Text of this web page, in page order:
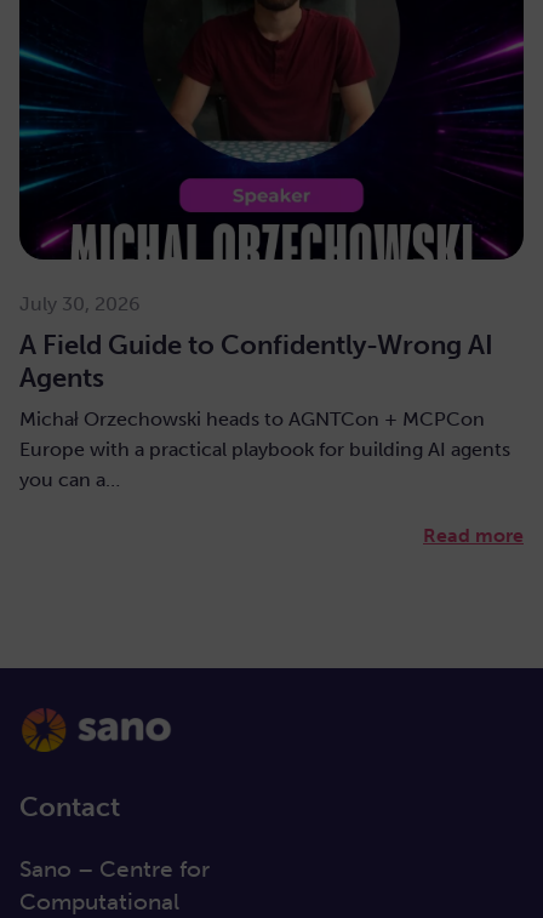
July 30, 2026
A Field Guide to Confidently-Wrong AI
Agents
Michał Orzechowski heads to AGNTCon + MCPCon
Europe with a practical playbook for building AI agents
you can a…
Read more
Contact
Sano – Centre for
Computational